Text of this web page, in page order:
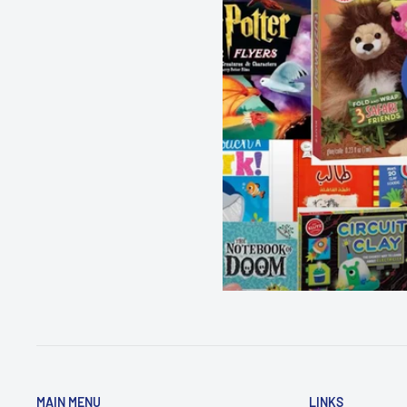
MAIN MENU LINKS